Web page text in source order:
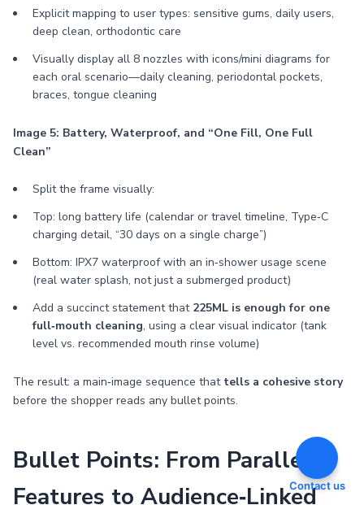
Explicit mapping to user types: sensitive gums, daily users,
deep clean, orthodontic care
Visually display all 8 nozzles with icons/mini diagrams for
each oral scenario—daily cleaning, periodontal pockets,
braces, tongue cleaning
Image 5: Battery, Waterproof, and “One Fill, One Full
Clean”
Split the frame visually:
Top: long battery life (calendar or travel timeline, Type‑C
charging detail, “30 days on a single charge”)
Bottom: IPX7 waterproof with an in‑shower usage scene
(real water splash, not just a submerged product)
Add a succinct statement that 225ML is enough for one
full‑mouth cleaning, using a clear visual indicator (tank
level vs. recommended mouth rinse volume)
The result: a main‑image sequence that tells a cohesive story
before the shopper reads any bullet points.
Bullet Points: From Parallel
Features to Audience‑LinkedContact us